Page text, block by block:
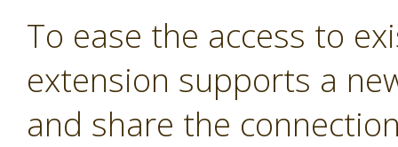
To ease the access to
extension supports a
and share the